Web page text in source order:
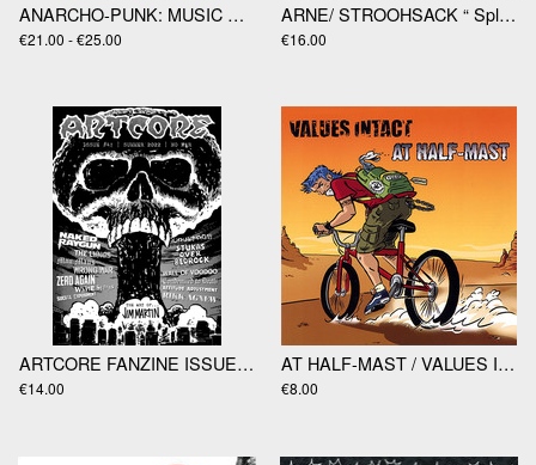
ANARCHO-PUNK: MUSIC AND RESISTANCE IN LONDON 1977-1988 by Dav
€21.00 - €25.00
ARNE/ STROOHSACK “ Split” LP
€16.00
ARTCORE FANZINE ISSUE #41 WITH STUKAS OVER BEDROCK "LIFE LIKE YOGI" 7"EP
€14.00
AT HALF-MAST / VALUES INTACT - split 7"EP
€8.00